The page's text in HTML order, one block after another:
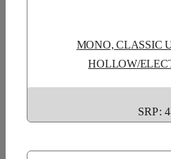
MONO, CLASSIC
HOLLOW/
SRP: